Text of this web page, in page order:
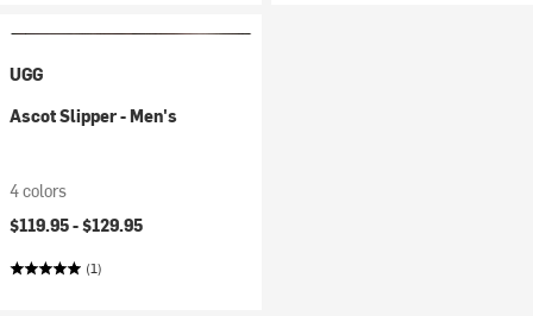
UGG
Ascot Slipper - Men's
4 colors
$119.95 -$129.95
(1)